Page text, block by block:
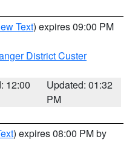
Text) expires 09:00 PM
District Custer
12:00
Updated: 01:32
PM
) expires 08:00 PM by